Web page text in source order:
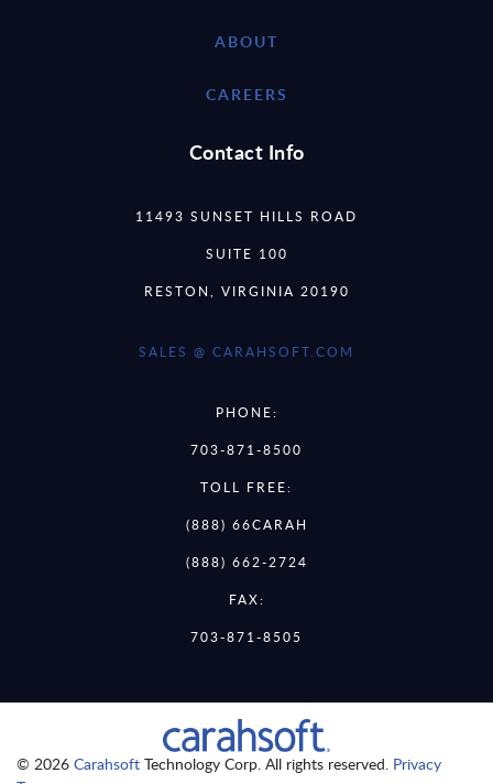
ABOUT
CAREERS
Contact Info
11493 SUNSET HILLS ROAD
SUITE 100
RESTON, VIRGINIA 20190
SALES @ CARAHSOFT.COM
PHONE:
703-871-8500
TOLL FREE:
(888) 66CARAH
(888) 662-2724
FAX:
703-871-8505
© 2026 Carahsoft Technology Corp. All rights reserved. Privacy